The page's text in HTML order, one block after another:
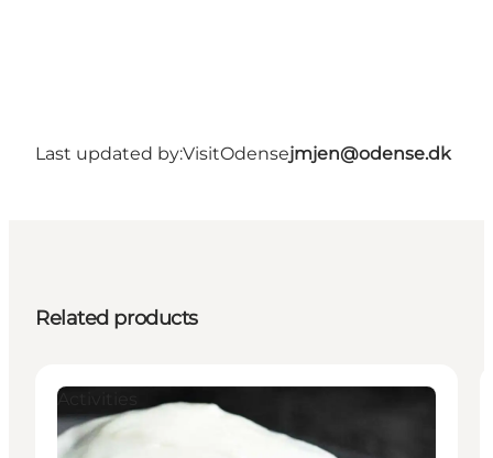
Last updated by:VisitOdensejmjen@odense.dk
Related products
Activities